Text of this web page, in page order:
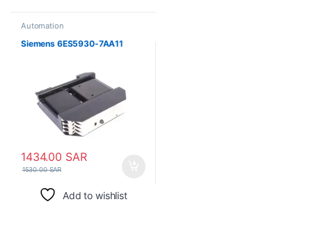
Automation
Siemens 6ES5930-7AA11
1434.00 SAR
1530.00SAR
Add to wishlist